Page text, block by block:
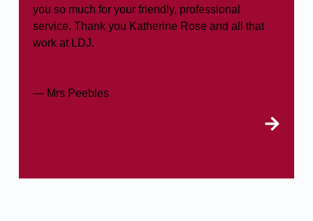
you so much for your friendly, professional
service. Thank you Katherine Rose and all that
work at LDJ.
— Mrs Peebles